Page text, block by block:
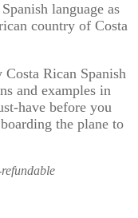
language as
country of Costa
Rican Spanish
and examples in
have before you
the plane to